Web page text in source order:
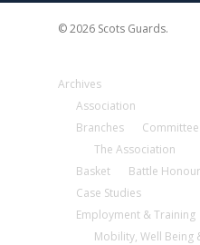
© 2026 Scots Guards.
Archives
Association
Branches
Committee
The Association
Basket
Battle
Case Studies
Employment & Training
Mobility, Well Being